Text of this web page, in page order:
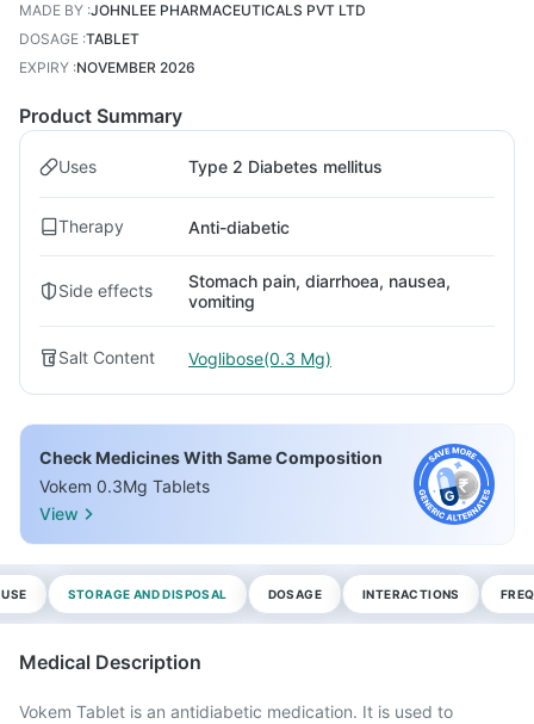
MADE BY :JOHNLEE PHARMACEUTICALS PVT LTD
DOSAGE :TABLET
EXPIRY :NOVEMBER 2026
Product Summary
Uses Type 2 Diabetes mellitus
Therapy Anti-diabetic
Side effects
Stomach pain, diarrhoea, nausea,
vomiting
Salt Content Voglibose(0.3 Mg)
Check Medicines With Same Composition
Vokem 0.3Mg Tablets
View
STORAGE AND DISPOSAL DOSAGE INTERACTIONS
Medical Description
Vokem Tablet is an antidiabetic medication. It is used to